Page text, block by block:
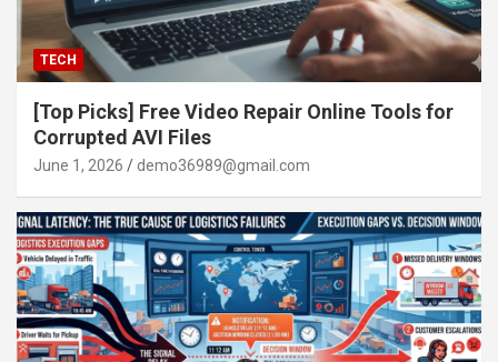
TECH
[Top Picks] Free Video Repair Online Tools for
Corrupted AVI Files
June 1, 2026 demo36989@gmail.com